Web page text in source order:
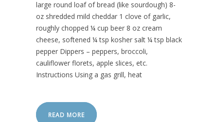
large round loaf of bread (like sourdough) 8-
oz shredded mild cheddar 1 clove of garlic,
roughly chopped ¼ cup beer 8 oz cream
cheese, softened ¼ tsp kosher salt ¼ tsp black
pepper Dippers – peppers, broccoli,
cauliflower florets, apple slices, etc.
Instructions Using a gas grill, heat
READ MORE